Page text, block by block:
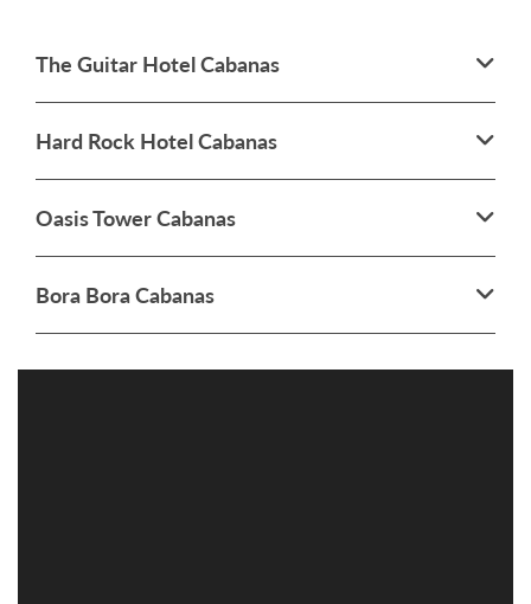
The Guitar Hotel Cabanas
Hard Rock Hotel Cabanas
Oasis Tower Cabanas
Bora Bora Cabanas